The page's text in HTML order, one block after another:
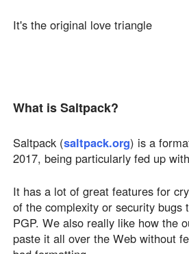
It's the original love triangle
What is Saltpack?
Saltpack (saltpack.org) is a
2017, being particularly fed up
It has a lot of great features for
of the complexity or security bugs
PGP. We also really like how the
paste it all over the Web without